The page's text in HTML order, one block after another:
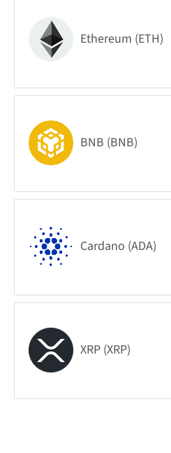
Ethereum (ETH)
BNB (BNB)
Cardano (ADA)
XRP (XRP)